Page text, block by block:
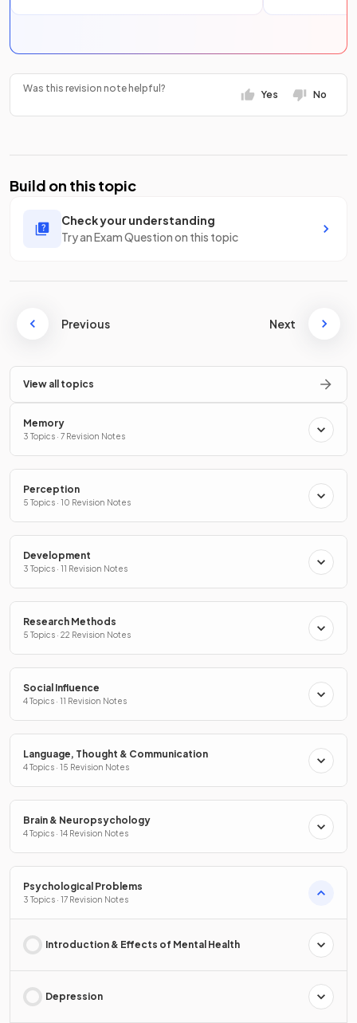
Was this revision note helpful?
Yes No
Build on this topic
Check your understanding
Try an Exam Question on this topic
Previous Next
View all topics
Memory
3 Topics · 7 Revision Notes
Perception
5 Topics · 10 Revision Notes
Development
3 Topics · 11 Revision Notes
Research Methods
5 Topics · 22 Revision Notes
Social Influence
4 Topics · 11 Revision Notes
Language, Thought & Communication
4 Topics · 15 Revision Notes
Brain & Neuropsychology
4 Topics · 14 Revision Notes
Psychological Problems
3 Topics · 17 Revision Notes
Introduction & Effects of Mental Health
Depression